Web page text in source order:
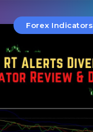
Forex Indicators